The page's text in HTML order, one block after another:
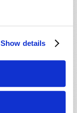
Show details